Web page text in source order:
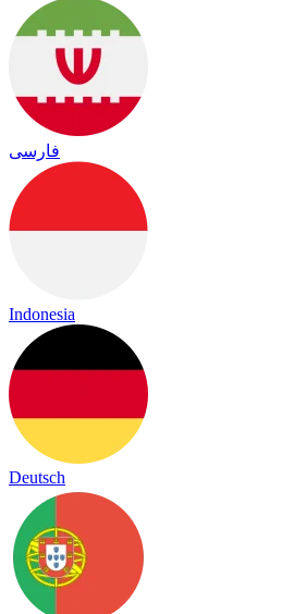
فارسی
Indonesia
Deutsch